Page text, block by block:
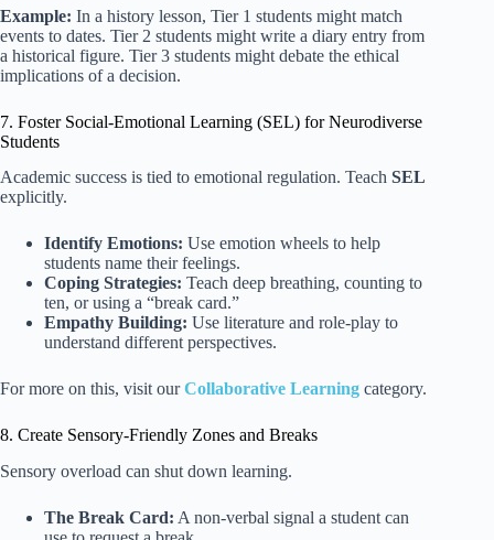
Example: In a history lesson, Tier 1 students might match
events to dates. Tier 2 students might write a diary entry from
a historical figure. Tier 3 students might debate the ethical
implications of a decision.
7. Foster Social-Emotional Learning (SEL) for Neurodiverse
Students
Academic success is tied to emotional regulation. Teach SEL
explicitly.
Identify Emotions: Use emotion wheels to help
students name their feelings.
Coping Strategies: Teach deep breathing, counting to
ten, or using a “break card.”
Empathy Building: Use literature and role-play to
understand different perspectives.
For more on this, visit ourCollaborative Learning category.
8. Create Sensory-Friendly Zones and Breaks
Sensory overload can shut down learning.
The Break Card: A non-verbal signal a student can